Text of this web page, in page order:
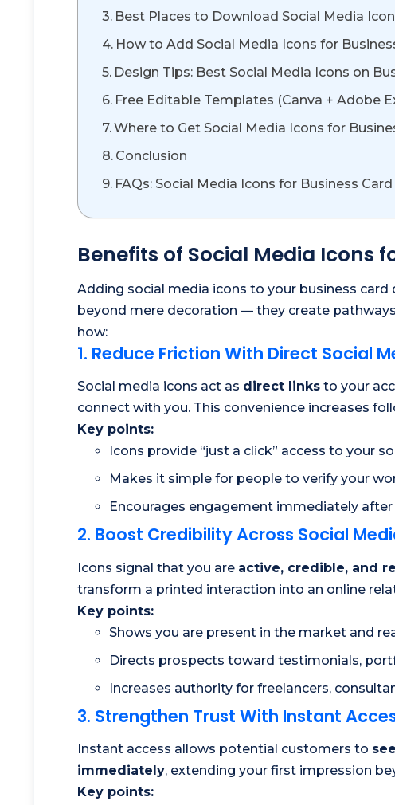
Best Places to Download Social Media
How to Add Social Media Icons for
Design Tips: Best Social Media Icons on
Free Editable Templates (Canva + Adobe
Where to Get Social Media Icons for
Conclusion
FAQs: Social Media Icons for Business Card
Benefits of Social Media Icons
Adding social media icons to your business
beyond mere decoration — they create
how:
1. Reduce Friction With Direct Social
Social media icons act as direct links to your
connect with you. This convenience increases
Key points:
Icons provide “just a click” access to your
Makes it simple for people to verify your
Encourages engagement immediately
2. Boost Credibility Across Social
Icons signal that you are active, credible, and
transform a printed interaction into an online
Key points:
Shows you are present in the market and
Directs prospects toward testimonials,
Increases authority for freelancers,
3. Strengthen Trust With Instant
Instant access allows potential customers to
immediately, extending your first impression
Key points: